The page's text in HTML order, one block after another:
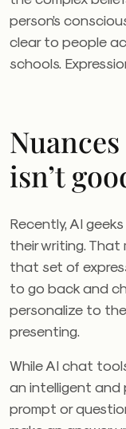
person’s
clear to people
schools.
isn’t
Recently, AI
their writing. That
that set of
to go back and
personalize to
presenting.
While AI chat
an intelligent and
prompt or